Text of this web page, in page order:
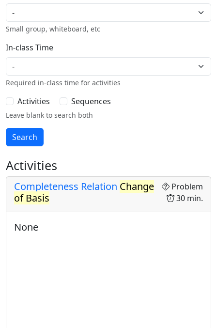
Small group, whiteboard, etc
In-class Time
Required in-class time for activities
Activities Sequences
Leave blank to search both
Activities
Problem
30 min.
Completeness Relation Change
of Basis
None